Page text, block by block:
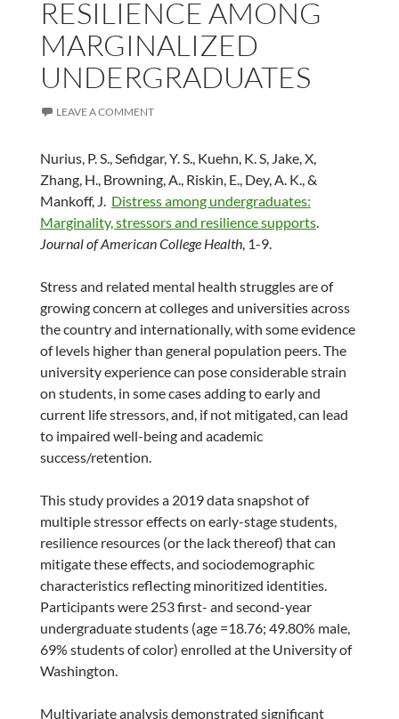
RESILIENCE AMONG
MARGINALIZED
UNDERGRADUATES
LEAVE A COMMENT
Nurius, P. S., Sefidgar, Y. S., Kuehn, K. S, Jake, X,
Zhang, H., Browning, A., Riskin, E., Dey, A. K., &
Mankoff, J. Distress among undergraduates:
Marginality, stressors and resilience supports.
Journal of American College Health, 1-9.
Stress and related mental health struggles are of
growing concern at colleges and universities across
the country and internationally, with some evidence
of levels higher than general population peers. The
university experience can pose considerable strain
on students, in some cases adding to early and
current life stressors, and, if not mitigated, can lead
to impaired well-being and academic
success/retention.
This study provides a 2019 data snapshot of
multiple stressor effects on early-stage students,
resilience resources (or the lack thereof) that can
mitigate these effects, and sociodemographic
characteristics reflecting minoritized identities.
Participants were 253 first- and second-year
undergraduate students (age =18.76; 49.80% male,
69% students of color) enrolled at the University of
Washington.
Multivariate analysis demonstrated significant